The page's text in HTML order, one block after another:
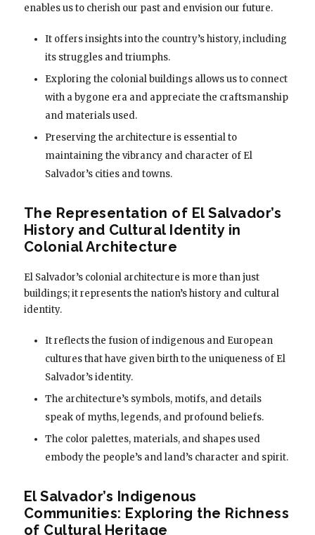
enables us to cherish our past and envision our future.
It offers insights into the country’s history, including
its struggles and triumphs.
Exploring the colonial buildings allows us to connect
with a bygone era and appreciate the craftsmanship
and materials used.
Preserving the architecture is essential to
maintaining the vibrancy and character of El
Salvador’s cities and towns.
The Representation of El Salvador’s
History and Cultural Identity in
Colonial Architecture
El Salvador’s colonial architecture is more than just
buildings; it represents the nation’s history and cultural
identity.
It reflects the fusion of indigenous and European
cultures that have given birth to the uniqueness of El
Salvador’s identity.
The architecture’s symbols, motifs, and details
speak of myths, legends, and profound beliefs.
The color palettes, materials, and shapes used
embody the people’s and land’s character and spirit.
El Salvador’s Indigenous
Communities: Exploring the Richness
of Cultural Heritage